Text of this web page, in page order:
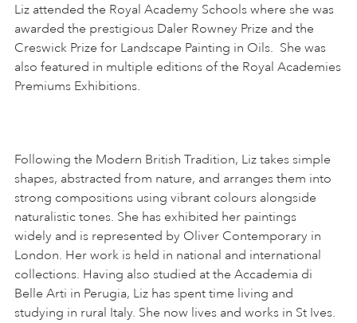
Liz attended the Royal Academy Schools where she was
awarded the prestigious Daler Rowney Prize and the
Creswick Prize for Landscape Painting in Oils. She was
also featured in multiple editions of the Royal Academies
Premiums Exhibitions.
Following the Modern British Tradition, Liz takes simple
shapes, abstracted from nature, and arranges them into
strong compositions using vibrant colours alongside
naturalistic tones. She has exhibited her paintings
widely and is represented by Oliver Contemporary in
London. Her work is held in national and international
collections. Having also studied at the Accademia di
Belle Arti in Perugia, Liz has spent time living and
studying in rural Italy. She now lives and works in St Ives.